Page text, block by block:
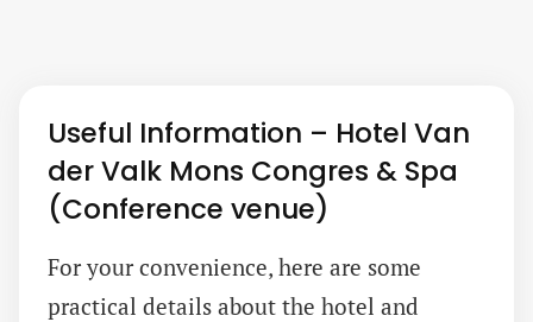
Useful Information – Hotel Van
der Valk Mons Congres & Spa
(Conference venue)
For your convenience, here are some
practical details about the hotel and